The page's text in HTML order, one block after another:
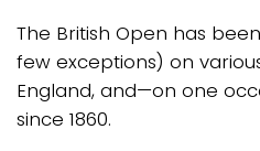
The British Open has
few exceptions) on
England, and—on one
since 1860.